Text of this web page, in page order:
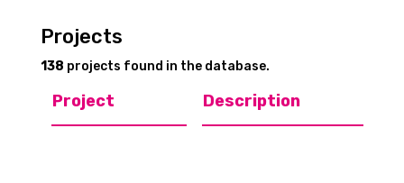
Projects
138 projects found in the database.
Project Description